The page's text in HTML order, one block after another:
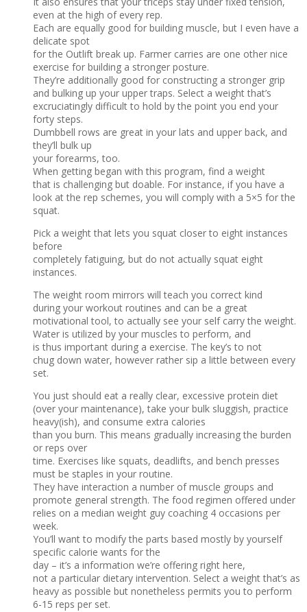
even at the high of every rep.
Each are equally good for building muscle, but I even have a
delicate spot
for the Outlift break up. Farmer carries are one other nice
exercise for building a stronger posture.
They’re additionally good for constructing a stronger grip
and bulking up your upper traps. Select a weight that’s
excruciatingly difficult to hold by the point you end your
forty steps.
Dumbbell rows are great in your lats and upper back, and
they’ll bulk up
your forearms, too.
When getting began with this program, find a weight
that is challenging but doable. For instance, if you have a
look at the rep schemes, you will comply with a 5×5 for the
squat.
Pick a weight that lets you squat closer to eight instances
before
completely fatiguing, but do not actually squat eight
instances.
The weight room mirrors will teach you correct kind
during your workout routines and can be a great
motivational tool, to actually see your self carry the weight.
Water is utilized by your muscles to perform, and
is thus important during a exercise. The key’s to not
chug down water, however rather sip a little between every
set.
You just should eat a really clear, excessive protein diet
(over your maintenance), take your bulk sluggish, practice
heavy(ish), and consume extra calories
than you burn. This means gradually increasing the burden
or reps over
time. Exercises like squats, deadlifts, and bench presses
must be staples in your routine.
They have interaction a number of muscle groups and
promote general strength. The food regimen offered under
relies on a median weight guy coaching 4 occasions per
week.
You’ll want to modify the parts based mostly by yourself
specific calorie wants for the
day – it’s a information we’re offering right here,
not a particular dietary intervention. Select a weight that’s as
heavy as possible but nonetheless permits you to perform
6-15 reps per set.